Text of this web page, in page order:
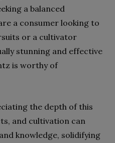
a balanced
a consumer looking to
or a cultivator
stunning and effective
is worthy of
the depth of this
and cultivation can
knowledge, solidifying